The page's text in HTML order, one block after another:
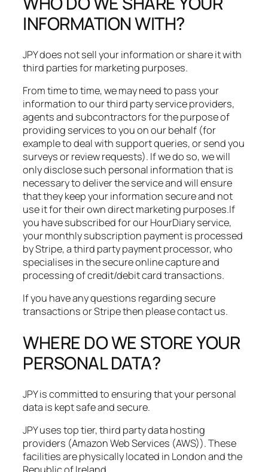
INFORMATION WITH?
JPY does not sell your information or share it with
third parties for marketing purposes.​
From time to time, we may need to pass your
information to our third party service providers,
agents and subcontractors for the purpose of
providing services to you on our behalf (for
example to deal with support queries, or send you
surveys or review requests). If we do so, we will
only disclose such personal information that is
necessary to deliver the service and will ensure
that they keep your information secure and not
use it for their own direct marketing purposes.​If
you have subscribed for our HourDiary service,
your monthly subscription payment is processed
by Stripe, a third party payment processor, who
specialises in the secure online capture and
processing of credit/debit card transactions.
If you have any questions regarding secure
transactions or Stripe then please contact us.
WHERE DO WE STORE YOUR
PERSONAL DATA?
JPY is committed to ensuring that your personal
data is kept safe and secure.​
JPY uses top tier, third party data hosting
providers (Amazon Web Services (AWS)). These
facilities are physically located in London and the